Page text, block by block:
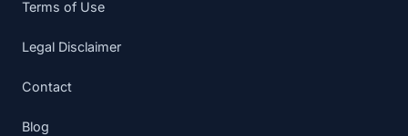
Terms of Use
Legal Disclaimer
Contact
Blog